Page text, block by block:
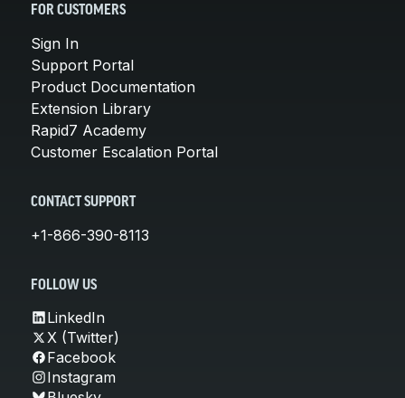
FOR CUSTOMERS
Sign In
Support Portal
Product Documentation
Extension Library
Rapid7 Academy
Customer Escalation Portal
CONTACT SUPPORT
+1-866-390-8113
FOLLOW US
LinkedIn
X (Twitter)
Facebook
Instagram